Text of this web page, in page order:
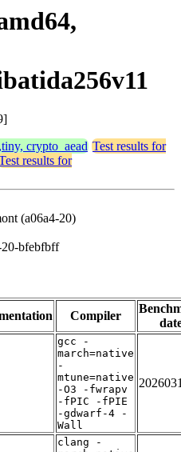
crypto_aead Test results for
results for
(a06a4-20)
bfebfbff
Compiler
gcc -
march=native
-
mtune=native
-O3 -fwrapv
-fPIC -fPIE
-gdwarf-4 -
Wall
clang -